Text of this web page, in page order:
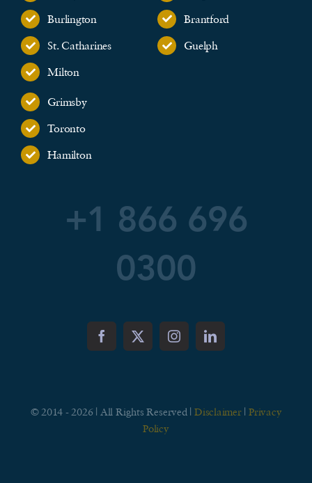
Burlington
St. Catharines
Milton
Brantford
Guelph
Grimsby
Toronto
Hamilton
+1 866 696
0300
© 2014 - 2026 | All Rights Reserved | Disclaimer|Privacy
Policy